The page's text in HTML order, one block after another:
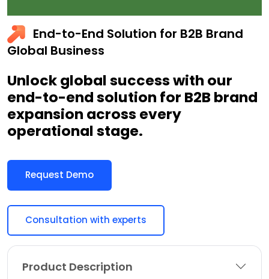
End-to-End Solution for B2B Brand
Global Business
Unlock global success with our
end-to-end solution for B2B brand
expansion across every
operational stage.
Request Demo
Consultation with experts
Product Description